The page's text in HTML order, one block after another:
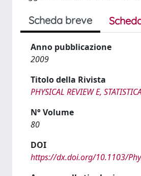
Scheda breve
Anno pubblicazione
2009
Titolo della Rivista
PHYSICAL REVIEW E,
N° Volume
80
DOI
https://dx.doi.org/10.1103/